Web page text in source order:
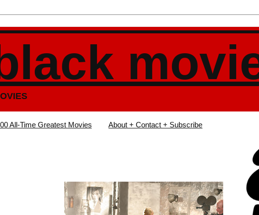
All-Time Greatest Movies About + Contact + Subscribe